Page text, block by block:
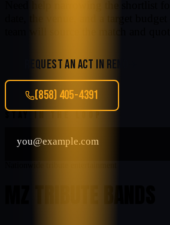
REQUEST AN ACT IN RENO
(858) 405-4391